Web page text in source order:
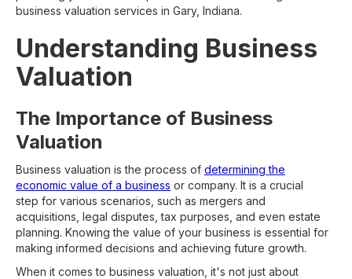
business valuation services in Gary, Indiana.
Understanding Business
Valuation
The Importance of Business
Valuation
Business valuation is the process of determining the
economic value of a business or company. It is a crucial
step for various scenarios, such as mergers and
acquisitions, legal disputes, tax purposes, and even estate
planning. Knowing the value of your business is essential for
making informed decisions and achieving future growth.
When it comes to business valuation, it's not just about